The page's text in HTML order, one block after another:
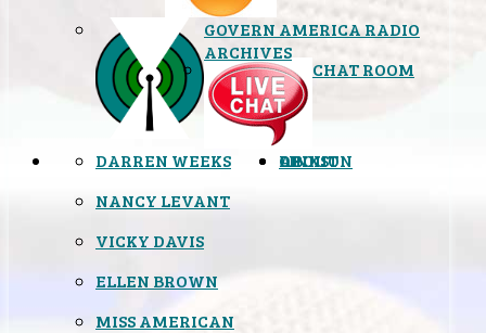
GOVERN AMERICA RADIO
ARCHIVES
CHAT ROOM
OPINION
DARREN WEEKS
NANCY LEVANT
VICKY DAVIS
ELLEN BROWN
MISS AMERICAN
LINKS
ABOUT